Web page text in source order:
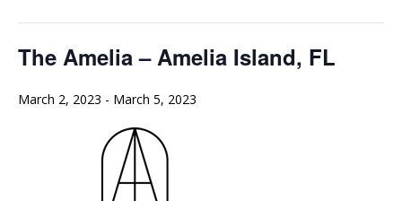
The Amelia – Amelia Island, FL
March 2, 2023 - March 5, 2023